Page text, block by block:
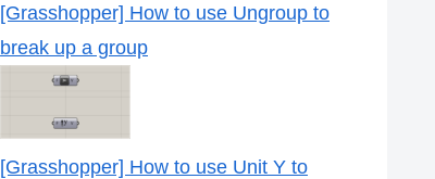
[Grasshopper] How to use Ungroup to
break up a group
[Grasshopper] How to use Unit Y to